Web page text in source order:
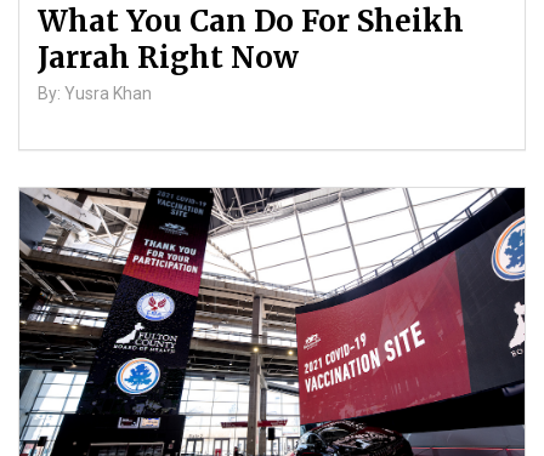
What You Can Do For Sheikh
Jarrah Right Now
By: Yusra Khan